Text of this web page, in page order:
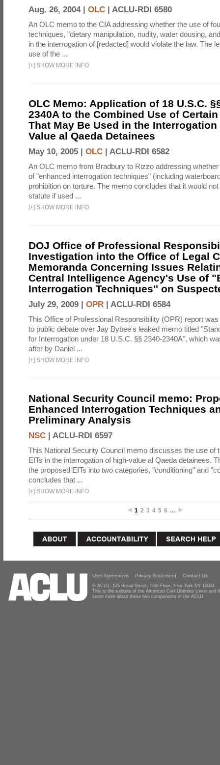
Aug. 26, 2004 | OLC | ACLU-RDI 6580
An OLC memo to the CIA addressing whether the use of
techniques, "dietary manipulation, nudity, water dousing,
in the interrogation of [redacted] would violate the law. The
use of the ...
[+] SHOW MORE INFO
OLC Memo: Application of 18 U.S.C.
2340A to the Combined Use of
That May Be Used in the
Value al Qaeda Detainees
May 10, 2005 | OLC | ACLU-RDI 6582
An OLC memo from Bradbury to Rizzo addressing
of "enhanced interrogation techniques" (including
prohibition on torture. The memo concludes that it would
statute if used ...
[+] SHOW MORE INFO
DOJ Office of Professional
Investigation into the Office of Legal
Memoranda Concerning Issues
Central Intelligence Agency's Use of
Interrogation Techniques'' on
July 29, 2009 | OPR | ACLU-RDI 6584
This Office of Professional Responsibility (OPR) report
to public debate over Jay Bybee's leaked memo titled
for Interrogation under 18 U.S.C. §§ 2340-2340A", which
after by Daniel ...
[+] SHOW MORE INFO
National Security Council memo:
Enhanced Interrogation Techniques
Preliminary Analysis
NSC | ACLU-RDI 6597
This National Security Council memo discusses the use of
EITs in the interrogation of high-value al Qaeda detainees.
the proposed EITs into two categories, "conditioning" and
concludes that ...
[+] SHOW MORE INFO
1 2 3 4 5 6 …
User Agreement Privacy Statement Contact Us
© ACLU, 125 Broad Street, 18th Floor, New York NY 10004
This is the website of the American Civil Liberties Union and
Learn more about these two components of the ACLU.